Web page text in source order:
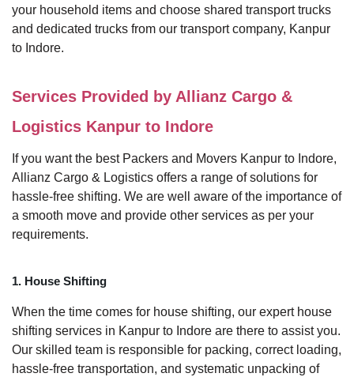
your household items and choose shared transport trucks
and dedicated trucks from our transport company, Kanpur
to Indore.
Services Provided by Allianz Cargo &
Logistics Kanpur to Indore
If you want the best Packers and Movers Kanpur to Indore,
Allianz Cargo & Logistics offers a range of solutions for
hassle-free shifting. We are well aware of the importance of
a smooth move and provide other services as per your
requirements.
1. House Shifting
When the time comes for house shifting, our expert house
shifting services in Kanpur to Indore are there to assist you.
Our skilled team is responsible for packing, correct loading,
hassle-free transportation, and systematic unpacking of